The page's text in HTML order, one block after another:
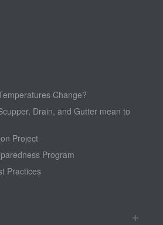
Change?
Drain, and Gutter mean to
Project
Program
Practices